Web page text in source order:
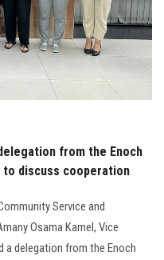
from the Enoch
to discuss cooperation
Service and
Osama Kamel, Vice
a delegation from the Enoch